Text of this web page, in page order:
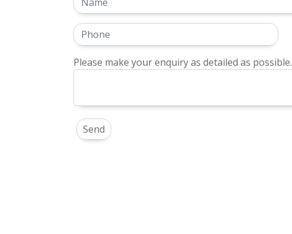
Please make your enquiry as detailed as possible.